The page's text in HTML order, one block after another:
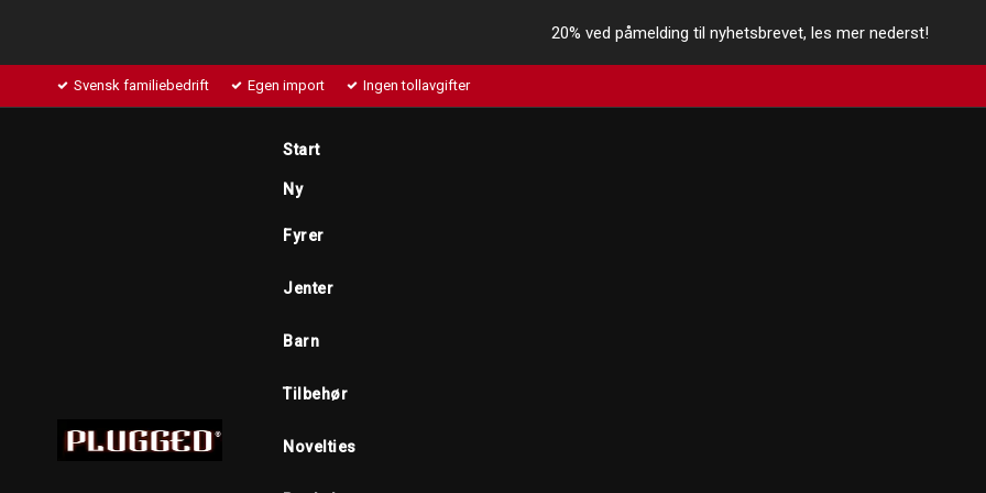
20% ved påmelding til nyhetsbrevet, les mer nederst!
Svensk familiebedrift Egen import Ingen tollavgifter
Start
Ny
Fyrer
Jenter
Barn
Tilbehør
Novelties